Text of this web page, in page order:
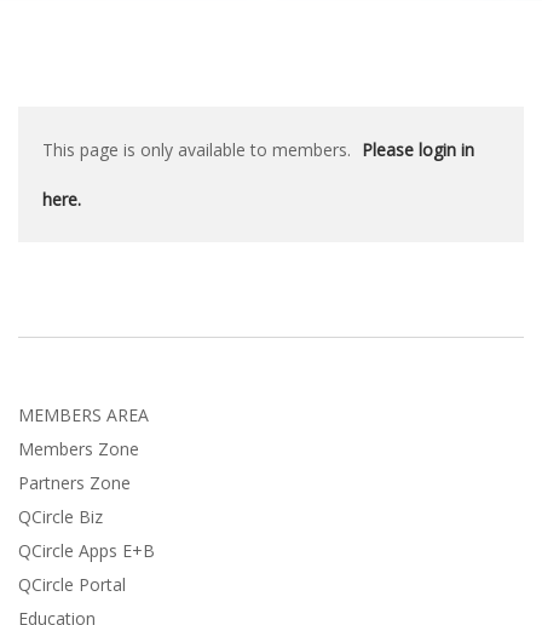
This page is only available to members. Please login in
here.
MEMBERS AREA
Members Zone
Partners Zone
QCircle Biz
QCircle Apps E+B
QCircle Portal
Education